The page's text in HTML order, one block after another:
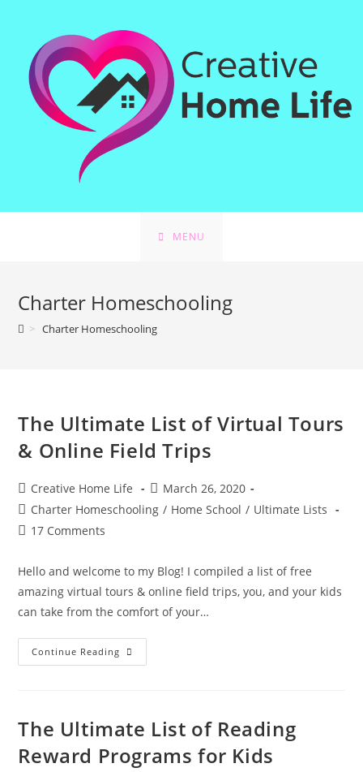
content
MENU
Charter Homeschooling
> Charter Homeschooling
The Ultimate List of Virtual Tours
& Online Field Trips
Post
author:
Creative Home Life
Post
published:
March 26, 2020
Post
category:
Charter Homeschooling / Home School / Ultimate Lists
Post17 Comments
Hello and welcome to my Blog! I compiled a list of free
amazing virtual tours & online field trips, you, and your kids
can take from the comfort of your…
Continue Reading The
Ultimate
&
Online
Trips
The Ultimate List of Reading
Reward Programs for Kids